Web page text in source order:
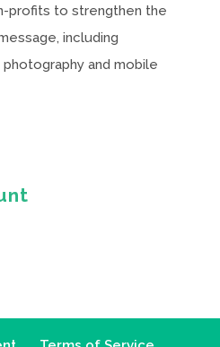
profits to strengthen the
including
and mobile